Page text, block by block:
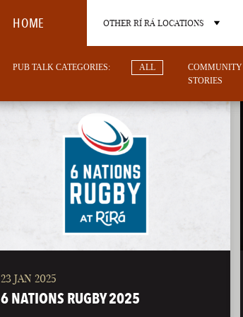
HOME OTHER RÍ RÁ LOCATIONS
BURLINGTON
VERMONT
PUB TALK CATEGORIES: ALL COMMUNITY
STORIES
23 JAN 2025
6 NATIONS RUGBY 2025